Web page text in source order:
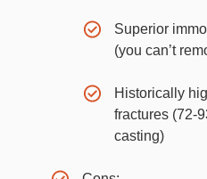
Superior
(you can’t
Historically
fractures (72-
casting)